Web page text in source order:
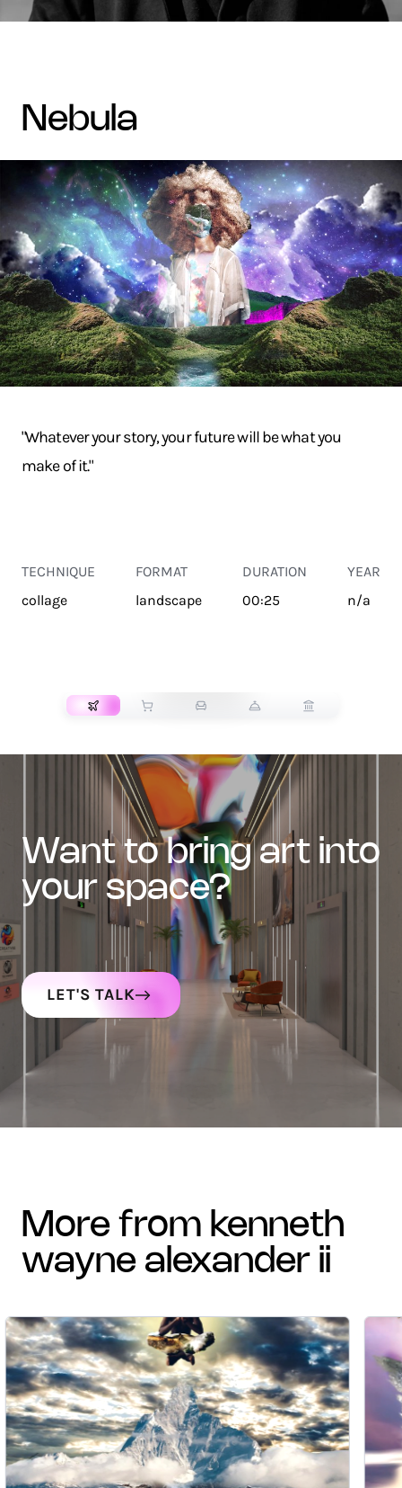
nebula
"Whatever your story, your future will be what you
make of it."
TECHNIQUE
collage
FORMAT
landscape
DURATION
00:25
YEAR
n/a
want to bring art into
your space?
LET'S TALK
more from kenneth
wayne alexander ii